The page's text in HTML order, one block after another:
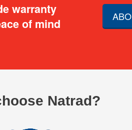
warranty
of mind
Natrad?